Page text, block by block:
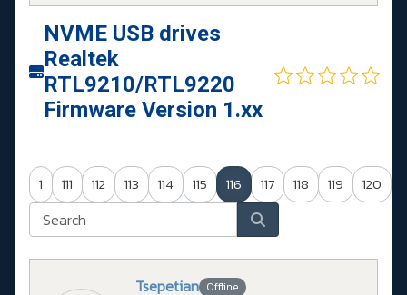
NVME USB drives
Realtek
RTL9210/RTL9220
Firmware Version 1.xx
1 111 112 113 114 115 116 117 118 119 120
Tsepetian Offline